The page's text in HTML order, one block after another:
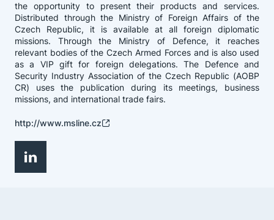
the opportunity to present their products and services.
Distributed through the Ministry of Foreign Affairs of the
Czech Republic, it is available at all foreign diplomatic
missions. Through the Ministry of Defence, it reaches
relevant bodies of the Czech Armed Forces and is also used
as a VIP gift for foreign delegations. The Defence and
Security Industry Association of the Czech Republic (AOBP
CR) uses the publication during its meetings, business
missions, and international trade fairs.
http://www.msline.cz